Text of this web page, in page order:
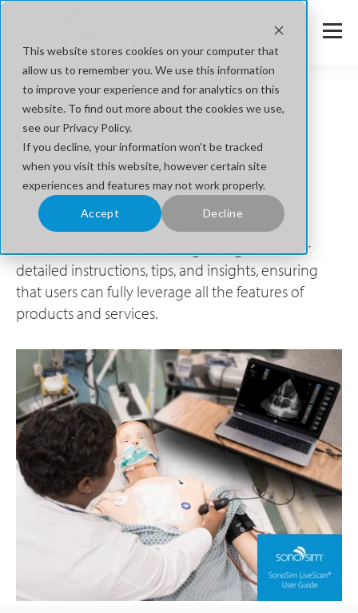
This website stores cookies on your computer that
allow us to remember you. We use this information
to improve your experience and for analytics on this
website. To find out more about the cookies we use,
see our Privacy Policy.
If you decline, your information won’t be tracked
when you visit this website, however certain site
experiences and features may not work properly.
Accept Decline
SonoSim User Guides
Explore User Guides for more in-depth
feature information.
SonoSim Ultrasound Training user guides offer
detailed instructions, tips, and insights, ensuring
that users can fully leverage all the features of
products and services.